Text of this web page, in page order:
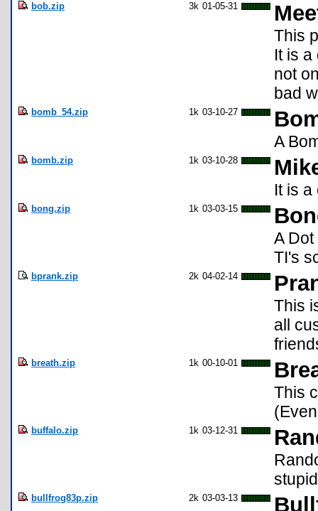
bob.zip 3k 01-05-31
This
It is
not
bad
bomb_54.zip 1k 03-10-27
A
bomb.zip 1k 03-10-28
It is
bong.zip 1k 03-03-15
A
TI's
bprank.zip 2k 04-02-14
This
all
breath.zip 1k 00-10-01
This
buffalo.zip 1k 03-12-31
bullfrog83p.zip 2k 03-03-13